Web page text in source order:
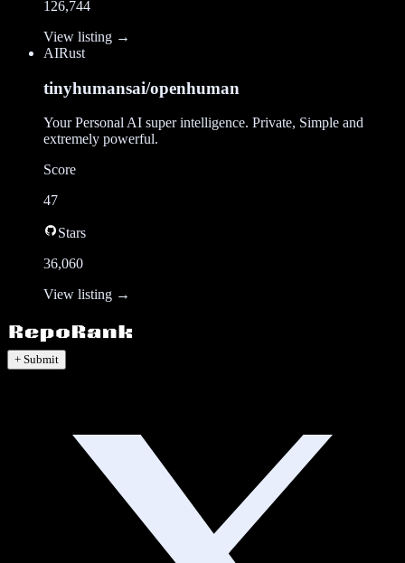
126,744
View listing →
AIRust
tinyhumansai/openhuman
Your Personal AI super intelligence. Private, Simple and
extremely powerful.
Score
47
Stars
36,060
View listing →
+ Submit